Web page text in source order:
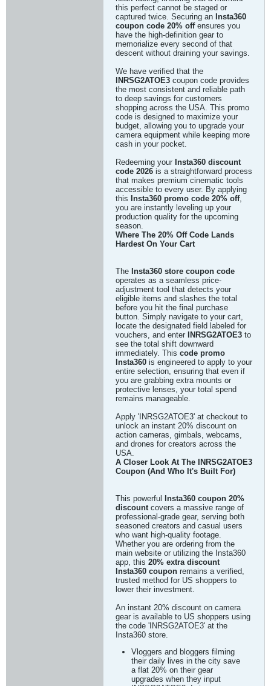
this perfect cannot be staged or
captured twice. Securing an Insta360
coupon code 20% offensures you
have the high-definition gear to
memorialize every second of that
descent without draining your savings.
We have verified that the
INRSG2ATOE3 coupon code provides
the most consistent and reliable path
to deep savings for customers
shopping across the USA. This promo
code is designed to maximize your
budget, allowing you to upgrade your
camera equipment while keeping more
cash in your pocket.
Redeeming your Insta360 discount
code 2026 is a straightforward process
that makes premium cinematic tools
accessible to every user. By applying
this Insta360 promo code 20% off,
you are instantly leveling up your
production quality for the upcoming
season.
Where The 20% Off Code Lands
Hardest On Your Cart
The Insta360 store coupon code
operates as a seamless price-
adjustment tool that detects your
eligible items and slashes the total
before you hit the final purchase
button. Simply navigate to your cart,
locate the designated field labeled for
vouchers, and enter
INRSG2ATOE3 to
see the total shift downward
immediately. This code promo
Insta360 is engineered to apply to your
entire selection, ensuring that even if
you are grabbing extra mounts or
protective lenses, your total spend
remains manageable.
Apply 'INRSG2ATOE3' at checkout to
unlock an instant 20% discount on
action cameras, gimbals, webcams,
and drones for creators across the
USA.
A Closer Look At The INRSG2ATOE3
Coupon (And Who It's Built For)
This powerful
Insta360 coupon 20%
discountcovers a massive range of
professional-grade gear, serving both
seasoned creators and casual users
who want high-quality footage.
Whether you are ordering from the
main website or utilizing the Insta360
app, this 20% extra discount
Insta360 coupon remains a verified,
trusted method for US shoppers to
lower their investment.
An instant 20% discount on camera
gear is available to US shoppers using
the code 'INRSG2ATOE3' at the
Insta360 store.
Vloggers and bloggers filming
their daily lives in the city save
a flat 20% on their gear
upgrades when they input